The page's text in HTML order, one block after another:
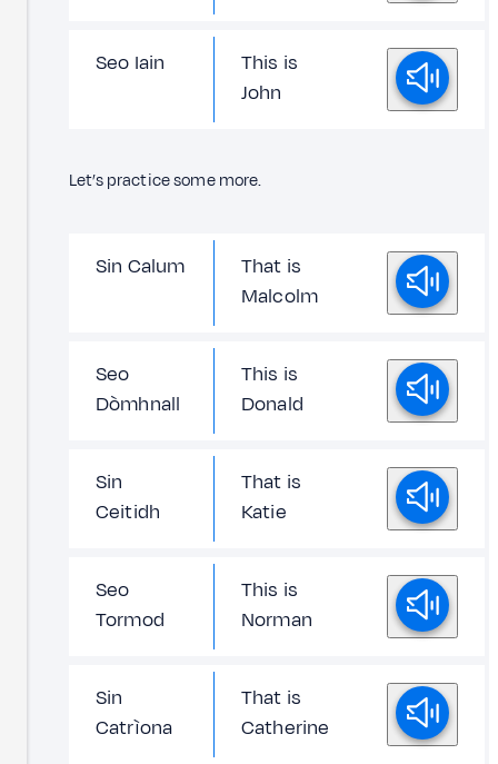
Seo Iain
This is
John
Let’s practice some more.
Sin Calum
That is
Malcolm
Seo
Dòmhnall
This is
Donald
Sin
Ceitidh
That is
Katie
Seo
Tormod
This is
Norman
Sin
Catrìona
That is
Catherine